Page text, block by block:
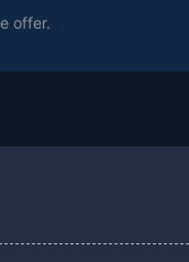
offer.